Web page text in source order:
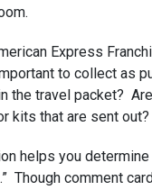
Express
to collect as
the travel packet?
kits that are sent out?
helps you
Though comment